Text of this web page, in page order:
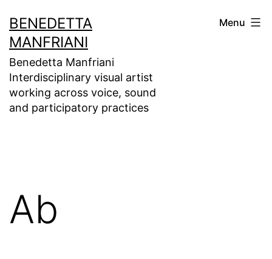
to
content
BENEDETTA
MANFRIANI
Benedetta Manfriani
Interdisciplinary visual artist
working across voice, sound
and participatory practices
Menu
Ab